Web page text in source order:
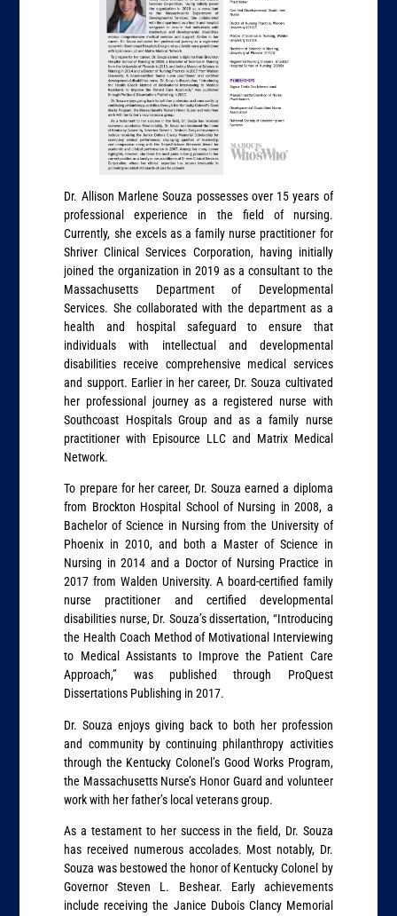
Dr. Allison Marlene Souza possesses over 15 years of
professional experience in the field of nursing.
Currently, she excels as a family nurse practitioner for
Shriver Clinical Services Corporation, having initially
joined the organization in 2019 as a consultant to the
Massachusetts Department of Developmental
Services. She collaborated with the department as a
health and hospital safeguard to ensure that
individuals with intellectual and developmental
disabilities receive comprehensive medical services
and support. Earlier in her career, Dr. Souza cultivated
her professional journey as a registered nurse with
Southcoast Hospitals Group and as a family nurse
practitioner with Episource LLC and Matrix Medical
Network.
To prepare for her career, Dr. Souza earned a diploma
from Brockton Hospital School of Nursing in 2008, a
Bachelor of Science in Nursing from the University of
Phoenix in 2010, and both a Master of Science in
Nursing in 2014 and a Doctor of Nursing Practice in
2017 from Walden University. A board-certified family
nurse practitioner and certified developmental
disabilities nurse, Dr. Souza’s dissertation, “Introducing
the Health Coach Method of Motivational Interviewing
to Medical Assistants to Improve the Patient Care
Approach,” was published through ProQuest
Dissertations Publishing in 2017.
Dr. Souza enjoys giving back to both her profession
and community by continuing philanthropy activities
through the Kentucky Colonel’s Good Works Program,
the Massachusetts Nurse’s Honor Guard and volunteer
work with her father’s local veterans group.
As a testament to her success in the field, Dr. Souza
has received numerous accolades. Most notably, Dr.
Souza was bestowed the honor of Kentucky Colonel by
Governor Steven L. Beshear. Early achievements
include receiving the Janice Dubois Clancy Memorial